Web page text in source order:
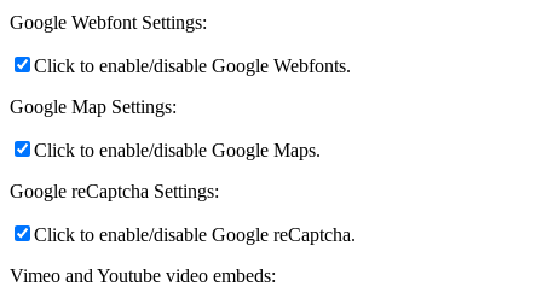
Google Webfont Settings:
Click to enable/disable Google Webfonts.
Google Map Settings:
Click to enable/disable Google Maps.
Google reCaptcha Settings:
Click to enable/disable Google reCaptcha.
Vimeo and Youtube video embeds: